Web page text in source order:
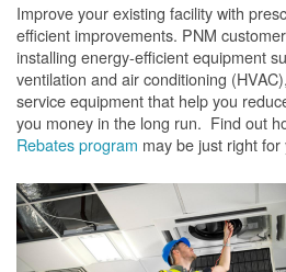
Improve your existing facility with
efficient improvements. PNM
installing energy-efficient equipment
ventilation and air conditioning
service equipment that help you
you money in the long run. Find out
Rebates program may be just right for